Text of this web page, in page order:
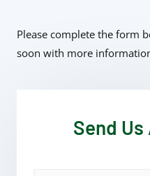
Please complete the form
soon with more
Send Us